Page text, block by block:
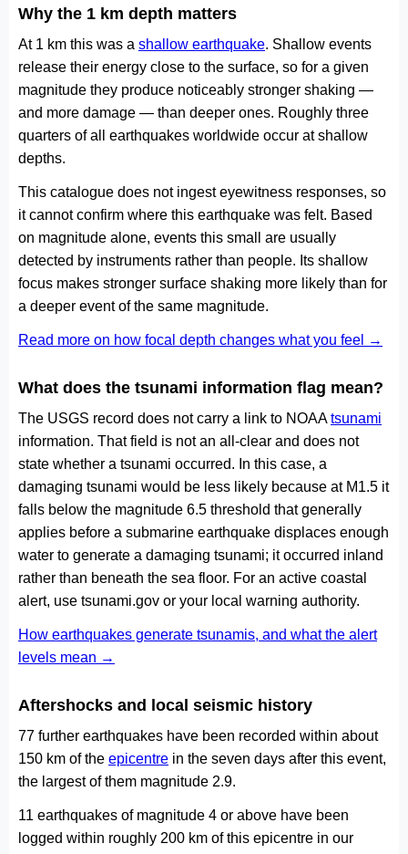
Why the 1 km depth matters
At 1 km this was a shallow earthquake. Shallow events
release their energy close to the surface, so for a given
magnitude they produce noticeably stronger shaking —
and more damage — than deeper ones. Roughly three
quarters of all earthquakes worldwide occur at shallow
depths.
This catalogue does not ingest eyewitness responses, so
it cannot confirm where this earthquake was felt. Based
on magnitude alone, events this small are usually
detected by instruments rather than people. Its shallow
focus makes stronger surface shaking more likely than for
a deeper event of the same magnitude.
Read more on how focal depth changes what you feel →
What does the tsunami information flag mean?
The USGS record does not carry a link to NOAAtsunami
information. That field is not an all-clear and does not
state whether a tsunami occurred. In this case, a
damaging tsunami would be less likely because at M1.5 it
falls below the magnitude 6.5 threshold that generally
applies before a submarine earthquake displaces enough
water to generate a damaging tsunami; it occurred inland
rather than beneath the sea floor. For an active coastal
alert, use tsunami.gov or your local warning authority.
How earthquakes generate tsunamis, and what the alert
levels mean →
Aftershocks and local seismic history
77 further earthquakes have been recorded within about
150 km of the epicentre in the seven days after this event,
the largest of them magnitude 2.9.
11 earthquakes of magnitude 4 or above have been
logged within roughly 200 km of this epicentre in our